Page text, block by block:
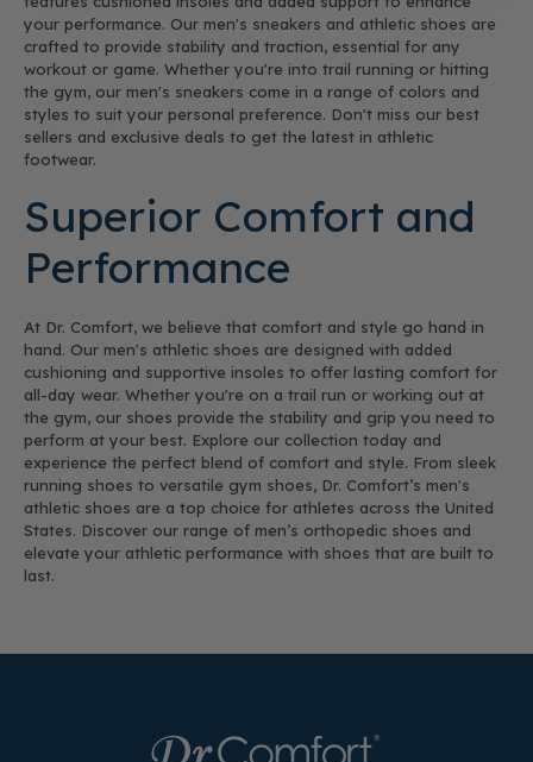
your performance. Our men's sneakers and athletic shoes are
crafted to provide stability and traction, essential for any
workout or game. Whether you're into trail running or hitting
the gym, our men's sneakers come in a range of colors and
styles to suit your personal preference. Don't miss our best
sellers and exclusive deals to get the latest in athletic
footwear.
Superior Comfort and
Performance
At Dr. Comfort, we believe that comfort and style go hand in
hand. Our men's athletic shoes are designed with added
cushioning and supportive insoles to offer lasting comfort for
all-day wear. Whether you're on a trail run or working out at
the gym, our shoes provide the stability and grip you need to
perform at your best. Explore our collection today and
experience the perfect blend of comfort and style. From sleek
running shoes to versatile gym shoes, Dr. Comfort’s men's
athletic shoes are a top choice for athletes across the United
States. Discover our range of men’s orthopedic shoes and
elevate your athletic performance with shoes that are built to
last.